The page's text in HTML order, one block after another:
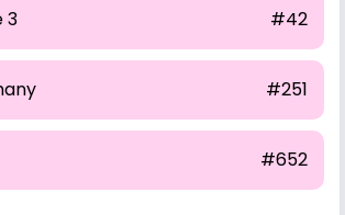
3 #42
#251
#652